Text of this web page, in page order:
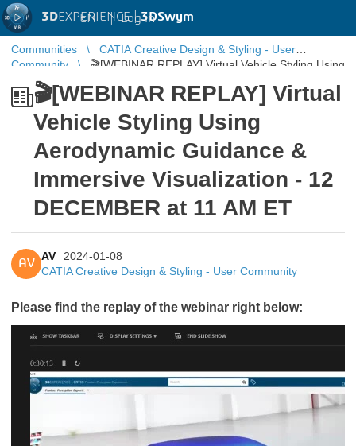
3DEXPERIENCE |3DSwym
EN | Log in
Communities
CATIA Creative Design & Styling - User
Community
🎬[WEBINAR REPLAY] Virtual Vehicle Styling Using
Aerodynamic Guidance & Immersive Visualization ...
🎬[WEBINAR REPLAY] Virtual
Vehicle Styling Using
Aerodynamic Guidance &
Immersive Visualization - 12
DECEMBER at 11 AM ET
AV
AV
2024-01-08
CATIA Creative Design & Styling - User Community
Please find the replay of the webinar right below: